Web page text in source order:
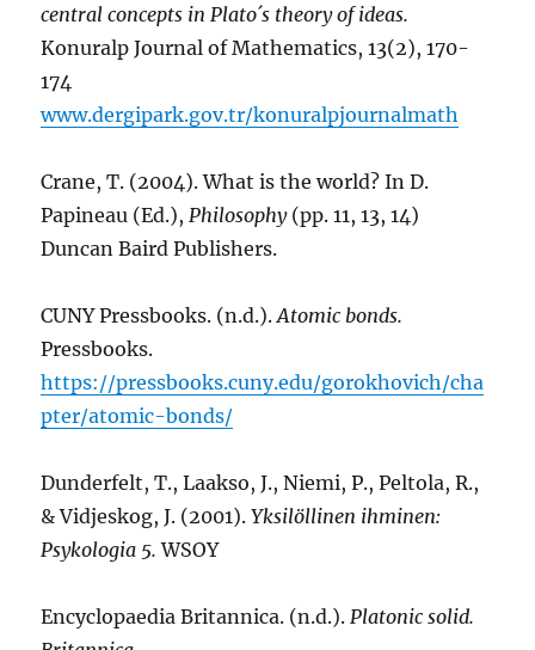
central concepts in Plato´s theory of ideas.
Konuralp Journal of Mathematics, 13(2), 170-
174
www.dergipark.gov.tr/konuralpjournalmath
Crane, T. (2004). What is the world? In D.
Papineau (Ed.), Philosophy (pp. 11, 13, 14)
Duncan Baird Publishers.
CUNY Pressbooks. (n.d.).Atomic bonds.
Pressbooks.
https://pressbooks.cuny.edu/gorokhovich/cha
pter/atomic-bonds/
Dunderfelt, T., Laakso, J., Niemi, P., Peltola, R.,
& Vidjeskog, J. (2001).Yksilöllinen ihminen:
Psykologia 5. WSOY
Encyclopaedia Britannica. (n.d.). Platonic solid.